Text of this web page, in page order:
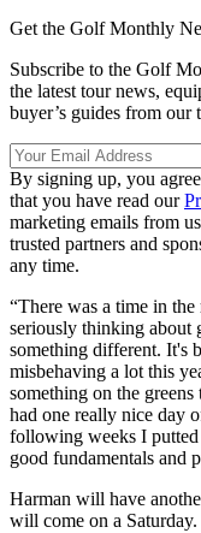
Get the Golf Monthly
Subscribe to the Golf
the latest tour news,
buyer’s guides from our
By signing up, you
that you have read our
marketing emails from
trusted partners and
any time.
“There was a time in
seriously thinking about
something different. It's
misbehaving a lot this
something on the
had one really nice day
following weeks I
good fundamentals and
Harman will have
will come on a Saturday.